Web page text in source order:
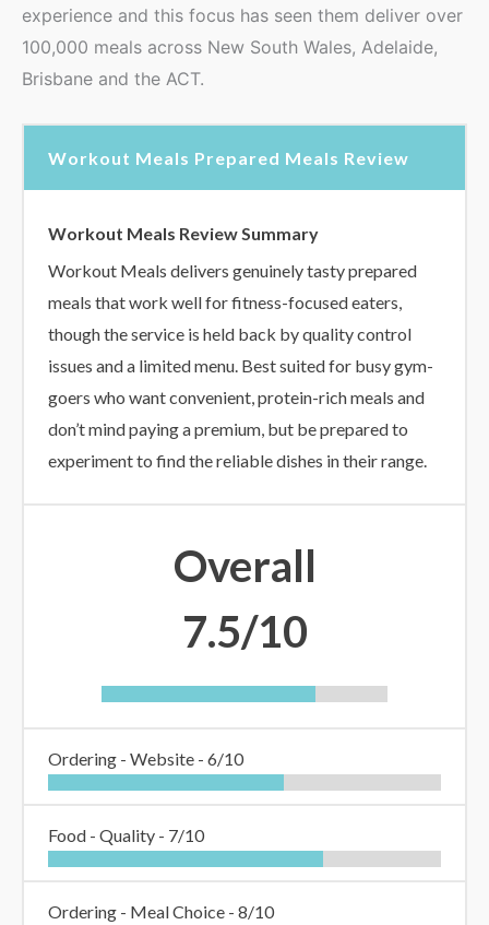
experience and this focus has seen them deliver over
100,000 meals across New South Wales, Adelaide,
Brisbane and the ACT.
Workout Meals Prepared Meals Review
Workout Meals Review Summary
Workout Meals delivers genuinely tasty prepared
meals that work well for fitness-focused eaters,
though the service is held back by quality control
issues and a limited menu. Best suited for busy gym-
goers who want convenient, protein-rich meals and
don’t mind paying a premium, but be prepared to
experiment to find the reliable dishes in their range.
Overall
7.5/10
Ordering - Website - 6/10
Food - Quality - 7/10
Ordering - Meal Choice - 8/10